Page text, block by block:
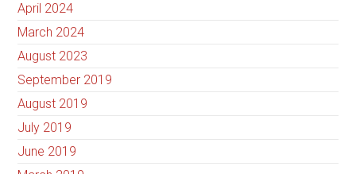
April 2024
March 2024
August 2023
September 2019
August 2019
July 2019
June 2019